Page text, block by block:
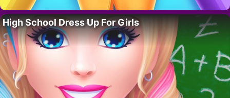
High School Dress Up For Girls